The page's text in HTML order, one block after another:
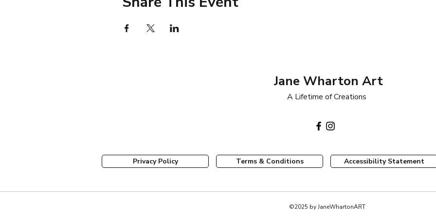
Jane Wharton Art
A Lifetime of Creations
Privacy Policy Terms & Conditions Accessibility Statement
©2025 by JaneWhartonART